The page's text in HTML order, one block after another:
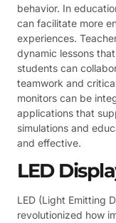
behavior. In
can facilitate more
experiences.
dynamic lessons
students can
teamwork and
monitors can be
applications that
simulations and
and effective.
LED
LED (Light Emitting
revolutionized how